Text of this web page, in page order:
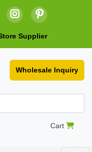
Supplier
Wholesale Inquiry
Cart